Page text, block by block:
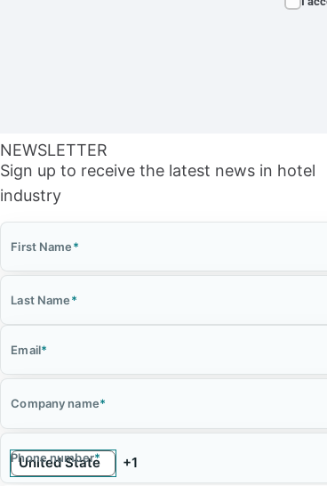
NEWSLETTER
Sign up to receive the latest news in hotel
industry
First Name*
Last Name*
Email*
Company name*
Phone number*